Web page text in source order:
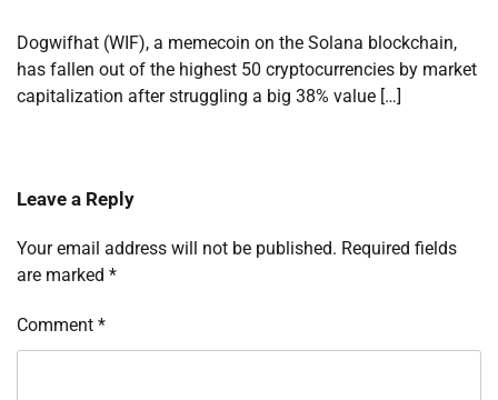
Dogwifhat (WIF), a memecoin on the Solana blockchain,
has fallen out of the highest 50 cryptocurrencies by market
capitalization after struggling a big 38% value […]
Leave a Reply
Your email address will not be published. Required fields
are marked *
Comment *